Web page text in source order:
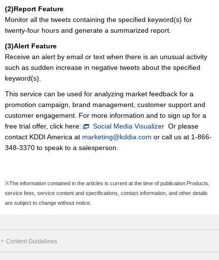
(2)Report Feature
Monitor all the tweets containing the specified keyword(s) for
twenty-four hours and generate a summarized report.
(3)Alert Feature
Receive an alert by email or text when there is an unusual activity
such as sudden increase in negative tweets about the specified
keyword(s).
This service can be used for analyzing market feedback for a
promotion campaign, brand management, customer support and
customer engagement. For more information and to sign up for a
free trial offer, click here:
Social Media Visualizer Or please
contact KDDI America at marketing@kddia.com or call us at 1-866-
348-3370 to speak to a salesperson.
※The information contained in the articles is current at the time of publication.Products,
service fees, service content and specifications, contact information, and other details
are subject to change without notice.
Content Guidelines